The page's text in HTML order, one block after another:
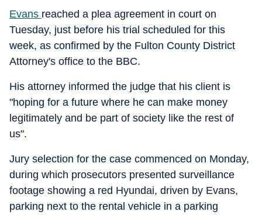
Evans reached a plea agreement in court on
Tuesday, just before his trial scheduled for this
week, as confirmed by the Fulton County District
Attorney's office to the BBC.
His attorney informed the judge that his client is
"hoping for a future where he can make money
legitimately and be part of society like the rest of
us".
Jury selection for the case commenced on Monday,
during which prosecutors presented surveillance
footage showing a red Hyundai, driven by Evans,
parking next to the rental vehicle in a parking